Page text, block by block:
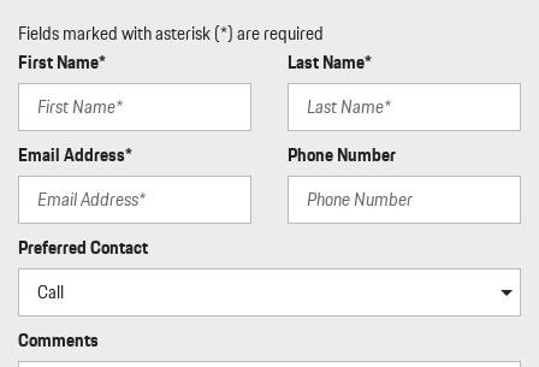
Fields marked with asterisk (*) are required
First Name*
Last Name*
Email Address* Phone Number
Preferred Contact
Comments